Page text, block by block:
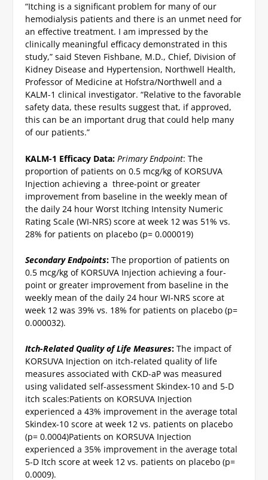
“Itching is a significant problem for many of our
hemodialysis patients and there is an unmet need for
an effective treatment. I am impressed by the
clinically meaningful efficacy demonstrated in this
study,” said Steven Fishbane, M.D., Chief, Division of
Kidney Disease and Hypertension, Northwell Health,
Professor of Medicine at Hofstra/Northwell and a
KALM-1 clinical investigator. “Relative to the favorable
safety data, these results suggest that, if approved,
this can be an important drug that could help many
of our patients.”
KALM-1 Efficacy Data: Primary Endpoint: The
proportion of patients on 0.5 mcg/kg of KORSUVA
Injection achieving a three-point or greater
improvement from baseline in the weekly mean of
the daily 24 hour Worst Itching Intensity Numeric
Rating Scale (WI-NRS) score at week 12 was 51% vs.
28% for patients on placebo (p= 0.000019)
Secondary Endpoints: The proportion of patients on
0.5 mcg/kg of KORSUVA Injection achieving a four-
point or greater improvement from baseline in the
weekly mean of the daily 24 hour WI-NRS score at
week 12 was 39% vs. 18% for patients on placebo (p=
0.000032).
Itch-Related Quality of Life Measures: The impact of
KORSUVA Injection on itch-related quality of life
measures associated with CKD-aP was measured
using validated self-assessment Skindex-10 and 5-D
itch scales:Patients on KORSUVA Injection
experienced a 43% improvement in the average total
Skindex-10 score at week 12 vs. patients on placebo
(p= 0.0004)Patients on KORSUVA Injection
experienced a 35% improvement in the average total
5-D Itch score at week 12 vs. patients on placebo (p=
0.0009).